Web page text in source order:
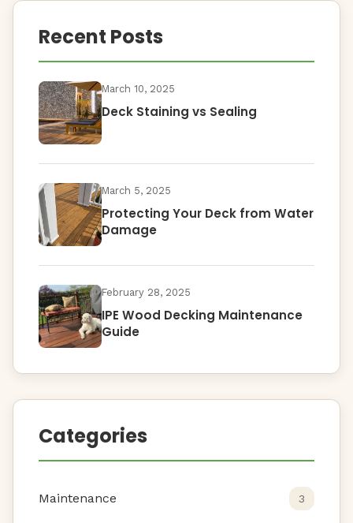
Recent Posts
March 10, 2025
Deck Staining vs Sealing
March 5, 2025
Protecting Your Deck from Water
Damage
February 28, 2025
IPE Wood Decking Maintenance
Guide
Categories
Maintenance 3